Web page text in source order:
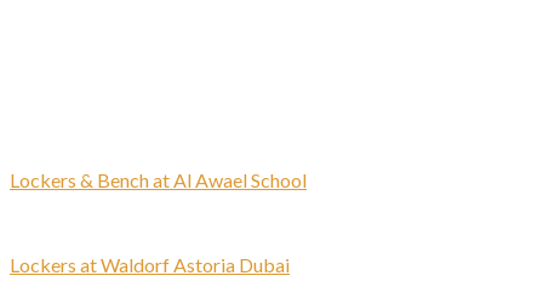
Lockers & Bench at Al Awael School
Lockers at Waldorf Astoria Dubai